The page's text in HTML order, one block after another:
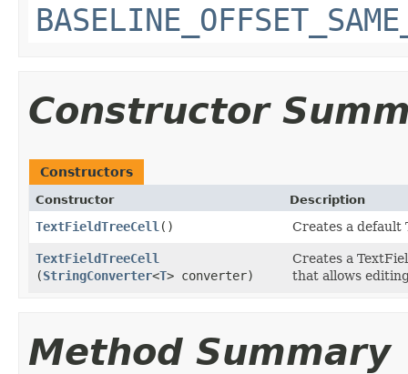
Constructor
Constructors
Constructor Description
TextFieldTreeCell () Creates a default
TextFieldTreeCell
(StringConverter<T> converter)
Creates a
that allows
Method Summary